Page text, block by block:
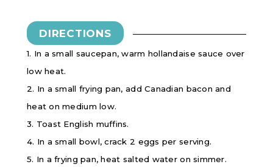
DIRECTIONS
1. In a small saucepan, warm hollandaise sauce over
low heat.
2. In a small frying pan, add Canadian bacon and
heat on medium low.
3. Toast English muffins.
4. In a small bowl, crack 2 eggs per serving.
5. In a frying pan, heat salted water on simmer.